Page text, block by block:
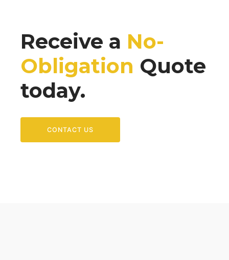
Receive a No-
Obligation Quote
today.
CONTACT US